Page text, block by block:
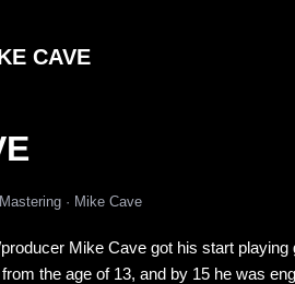
CAVE
· Mike Cave
Mike Cave got his start
the age of 13, and by 15 he was